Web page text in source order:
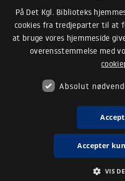
På Det Kgl. Biblioteks
cookies fra tredjeparter til at
at bruge vores hjemmeside
overensstemmelse med
Absolut
Accepter
VIS